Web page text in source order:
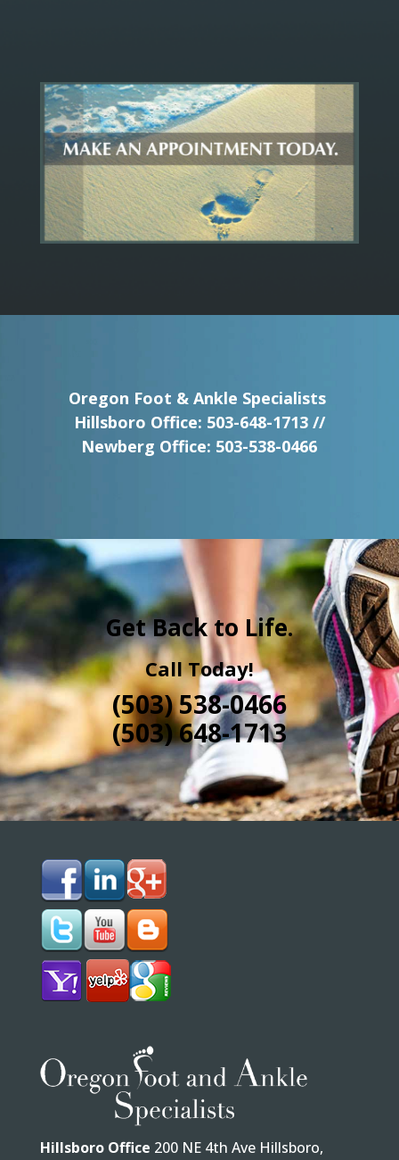
Oregon Foot & Ankle Specialists
Hillsboro Office: 503-648-1713//
Newberg Office: 503-538-0466
Get Back to Life.
Call Today!
(503) 538-0466
(503) 648-1713
Hillsboro Office 200 NE 4th Ave Hillsboro,